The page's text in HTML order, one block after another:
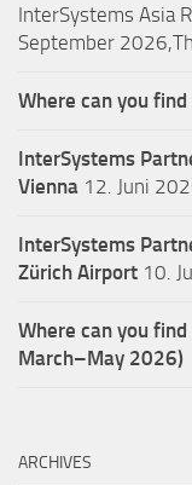
InterSystems Asia
September
Where can you
InterSystems
Vienna 12. Juni
InterSystems
Zürich Airport 10.
Where can you
March–May 2026)
ARCHIVES